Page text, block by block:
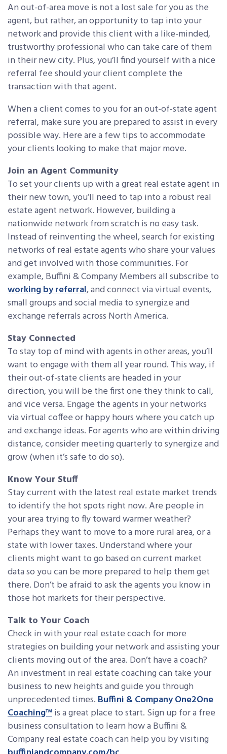
An out-of-area move is not a lost sale for you as the
agent, but rather, an opportunity to tap into your
network and provide this client with a like-minded,
trustworthy professional who can take care of them
in their new city. Plus, you’ll find yourself with a nice
referral fee should your client complete the
transaction with that agent.
When a client comes to you for an out-of-state agent
referral, make sure you are prepared to assist in every
possible way. Here are a few tips to accommodate
your clients looking to make that major move.
Join an Agent Community
To set your clients up with a great real estate agent in
their new town, you’ll need to tap into a robust real
estate agent network. However, building a
nationwide network from scratch is no easy task.
Instead of reinventing the wheel, search for existing
networks of real estate agents who share your values
and get involved with those communities. For
example, Buffini & Company Members all subscribe to
working by referral, and connect via virtual events,
small groups and social media to synergize and
exchange referrals across North America.
Stay Connected
To stay top of mind with agents in other areas, you’ll
want to engage with them all year round. This way, if
their out-of-state clients are headed in your
direction, you will be the first one they think to call,
and vice versa. Engage the agents in your networks
via virtual coffee or happy hours where you catch up
and exchange ideas. For agents who are within driving
distance, consider meeting quarterly to synergize and
grow (when it’s safe to do so).
Know Your Stuff
Stay current with the latest real estate market trends
to identify the hot spots right now. Are people in
your area trying to fly toward warmer weather?
Perhaps they want to move to a more rural area, or a
state with lower taxes. Understand where your
clients might want to go based on current market
data so you can be more prepared to help them get
there. Don’t be afraid to ask the agents you know in
those hot markets for their perspective.
Talk to Your Coach
Check in with your real estate coach for more
strategies on building your network and assisting your
clients moving out of the area. Don’t have a coach?
An investment in real estate coaching can take your
business to new heights and guide you through
unprecedented times.Buffini & Company One2One
Coaching™is a great place to start. Sign up for a free
business consultation to learn how a Buffini &
Company real estate coach can help you by visiting